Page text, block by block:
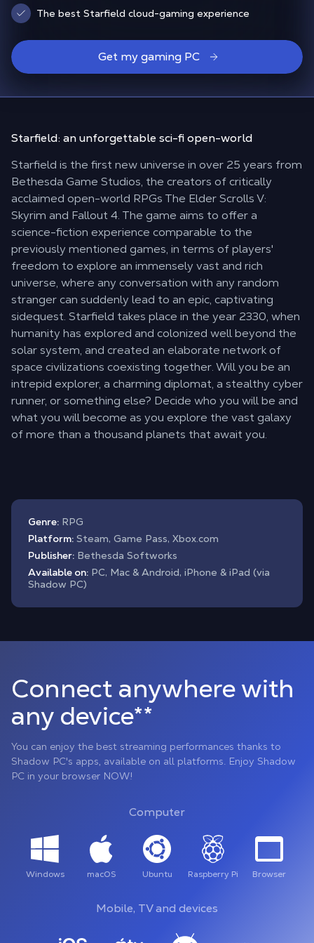
The best Starfield cloud-gaming experience
Get my gaming PC
Starfield: an unforgettablesci-fi open-world
Starfield is the first new universe in over 25 years from
Bethesda Game Studios, the creators of critically
acclaimed open-world RPGs The Elder Scrolls V:
Skyrim and Fallout 4. The game aims to offer a
science-fiction experience comparable to the
previously mentioned games, in terms of players'
freedom to explore an immensely vast and rich
universe, where any conversation with any random
stranger can suddenly lead to an epic, captivating
sidequest. Starfield takes place in the year 2330, when
humanity has explored and colonized well beyond the
solar system, and created an elaborate network of
space civilizations coexisting together. Will you be an
intrepid explorer, a charming diplomat, a stealthy cyber
runner, or something else? Decide who you will be and
what you will become as you explore the vast galaxy
of more than a thousand planets that await you.
Genre: RPG
Platform: Steam, Game Pass, Xbox.com
Publisher: Bethesda Softworks
Available on: PC, Mac & Android, iPhone & iPad (via
Shadow PC)
Connect anywhere with
any device**
You can enjoy the best streaming performances thanks to
Shadow PC's apps, available on all platforms. Enjoy Shadow
PC in your browser NOW!
Computer
Windows macOS Ubuntu Raspberry Pi Browser
Mobile, TV and devices